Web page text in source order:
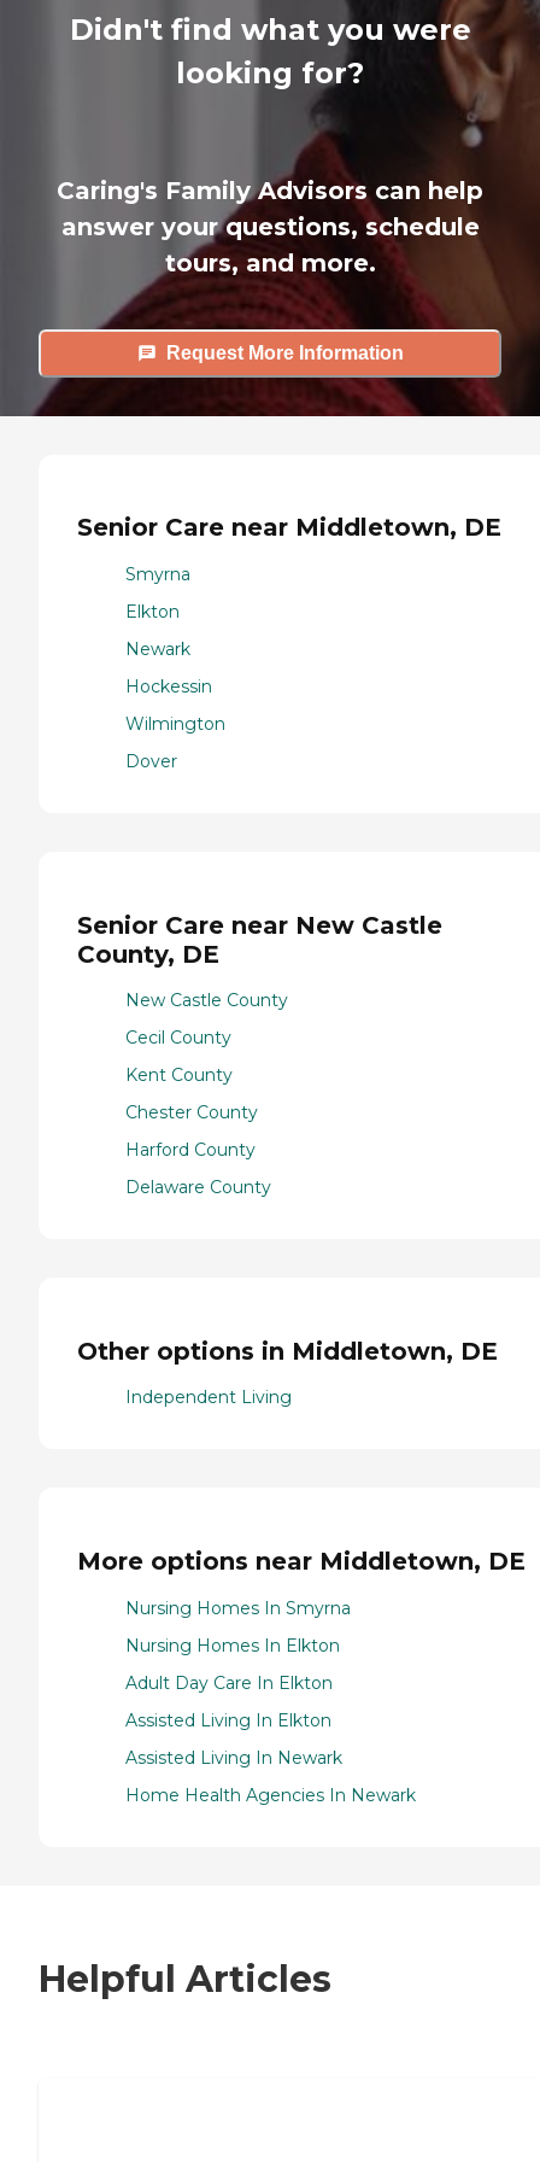
Didn't find what you were
looking for?
Caring's Family Advisors can help
answer your questions, schedule
tours, and more.
Request More Information
Senior Care near Middletown, DE
Smyrna
Elkton
Newark
Hockessin
Wilmington
Dover
Senior Care near New Castle
County, DE
New Castle County
Cecil County
Kent County
Chester County
Harford County
Delaware County
Other options in Middletown, DE
Independent Living
More options near Middletown, DE
Nursing Homes In Smyrna
Nursing Homes In Elkton
Adult Day Care In Elkton
Assisted Living In Elkton
Assisted Living In Newark
Home Health Agencies In Newark
Helpful Articles